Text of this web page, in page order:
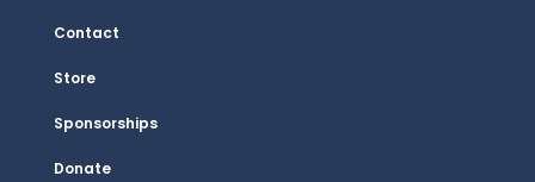
Contact
Store
Sponsorships
Donate